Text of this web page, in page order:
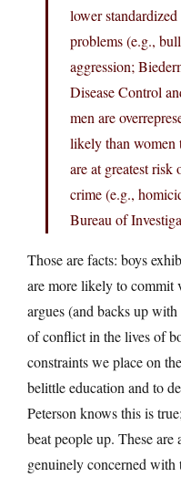
lower
problems (e.g.,
aggression;
Disease Control
men are
likely than women
are at greatest
crime (e.g.,
Bureau of
Those are facts: boys
are more likely to commit
argues (and backs up
of conflict in the lives of
constraints we place on
belittle education and to
Peterson knows this is
beat people up. These
genuinely concerned with